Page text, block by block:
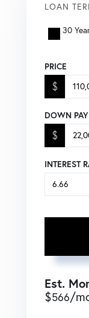
LOAN
30
PRICE
$
DOWN
$
INTEREST
Est.
$566/